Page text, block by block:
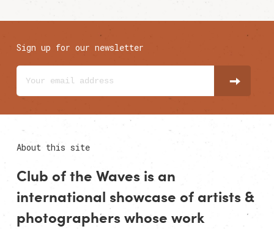
Sign up for our newsletter
About this site
Club of the Waves is an
international showcase of artists&
photographerswhose work